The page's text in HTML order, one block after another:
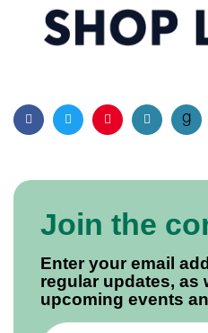
FacebookTwitterPinterestEmail
Join the
Enter your email
regular updates, as
upcoming events